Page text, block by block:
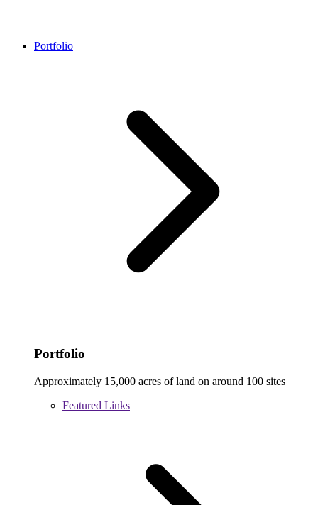
Portfolio
Portfolio
Approximately 15,000 acres of land on around 100 sites
Featured Links